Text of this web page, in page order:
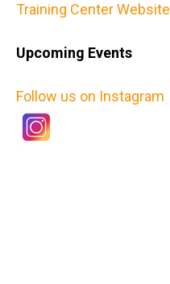
Training Center Website
Upcoming Events
Follow us on Instagram